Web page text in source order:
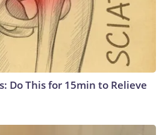
Do This for 15min to Relieve